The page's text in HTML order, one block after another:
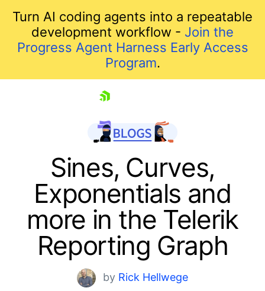
Turn AI coding agents into a repeatable
development workflow - Join the
Progress Agent Harness Early Access
Program.
Shopping cart
Your Account
Sines, Curves,
Exponentials and
more in the Telerik
Reporting Graph
by Rick Hellwege